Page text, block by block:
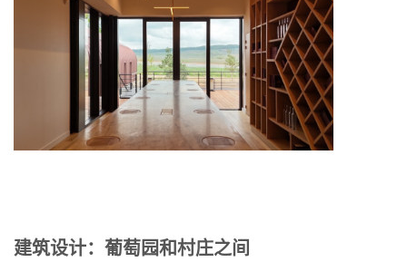
建筑设计：葡萄园和村庄之间